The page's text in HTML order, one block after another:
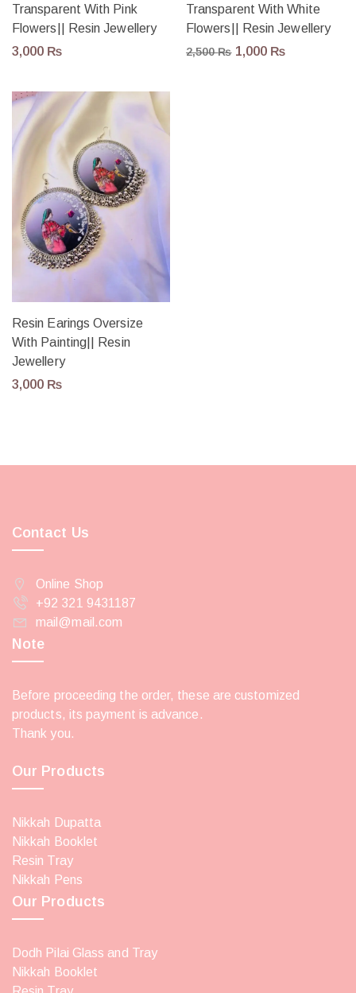
Transparent With Pink
Flowers|| Resin Jewellery
3,000 ₨
Transparent With White
Flowers|| Resin Jewellery
2,500₨ 1,000 ₨
Resin Earings Oversize
With Painting|| Resin
Jewellery
3,000 ₨
Contact Us
Online Shop
+92 321 9431187
mail@mail.com
Our Products
Nikkah Dupatta
Nikkah Booklet
Resin Tray
Nikkah Pens
Our Products
Dodh Pilai Glass and Tray
Nikkah Booklet
Note
Before proceeding the order, these are customized
products, its payment is advance.
Thank you.